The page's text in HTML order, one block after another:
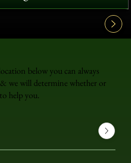
below you can always
we will determine whether or
help you.